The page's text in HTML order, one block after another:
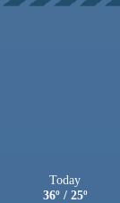
Today
36º / 25º